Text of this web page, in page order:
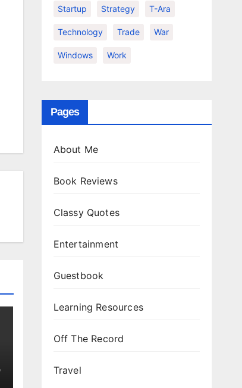
Startup Strategy T-Ara
Technology Trade War
Windows Work
Pages
About Me
Book Reviews
Classy Quotes
Entertainment
Guestbook
Learning Resources
Off The Record
Travel